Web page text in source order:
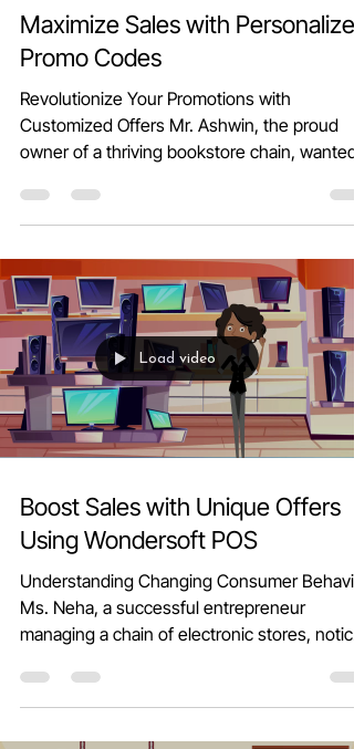
Maximize Sales with Personalized
Promo Codes
Revolutionize Your Promotions with
Customized Offers Mr. Ashwin, the proud
owner of a thriving bookstore chain, wanted
Load video
Boost Sales with Unique Offers
Using Wondersoft POS
Understanding Changing Consumer
Ms. Neha, a successful entrepreneur
managing a chain of electronic stores,